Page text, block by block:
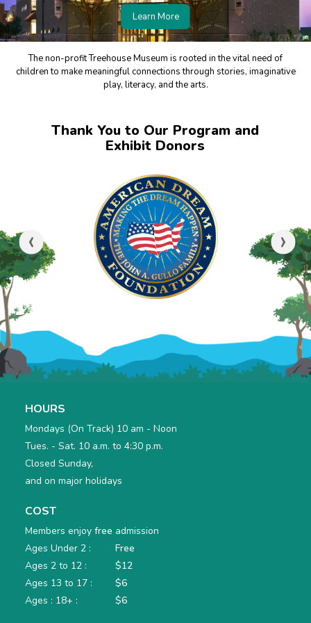
Learn More
The non-profit Treehouse Museum is rooted in the vital need of
children to make meaningful connections through stories, imaginative
play, literacy, and the arts.
Thank You to Our Program and
Exhibit Donors
‹ ›
HOURS
Mondays (On Track) 10 am - Noon
Tues. - Sat. 10 a.m. to 4:30 p.m.
Closed Sunday,
and on major holidays
COST
Members enjoyfree admission
Ages Under 2 :
Free
Ages 2 to 12 :
$12
Ages 13 to 17 :
$6
Ages : 18+ :
$6